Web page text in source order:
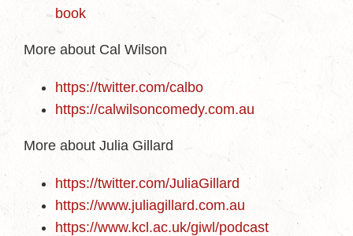
book
More about Cal Wilson
https://twitter.com/calbo
https://calwilsoncomedy.com.au
More about Julia Gillard
https://twitter.com/JuliaGillard
https://www.juliagillard.com.au
https://www.kcl.ac.uk/giwl/podcast